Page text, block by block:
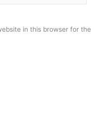
in this browser for the